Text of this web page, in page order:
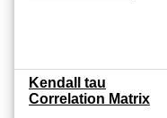
Kendall tau
Correlation Matrix